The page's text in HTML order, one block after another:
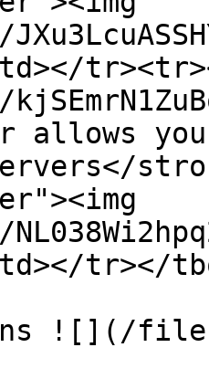
allows
tr></
![](/files/